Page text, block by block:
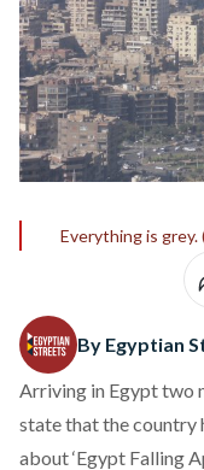
Everything is grey.
By Egyptian
Arriving in Egypt two
state that the country
about ‘Egypt Falling